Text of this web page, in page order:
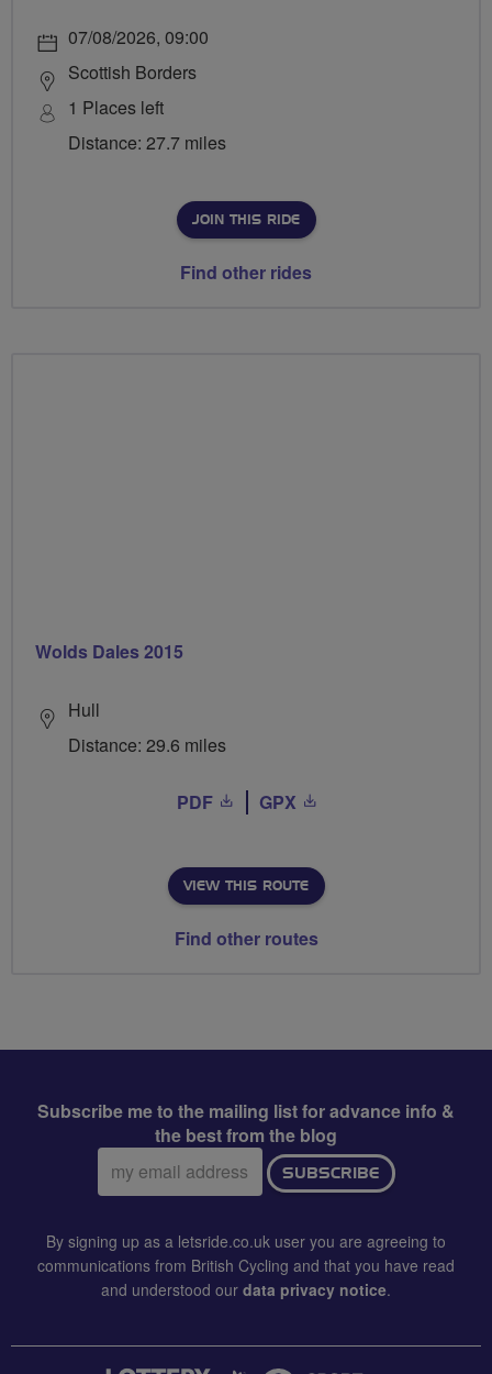
07/08/2026, 09:00
Scottish Borders
1 Places left
Distance: 27.7 miles
JOIN THIS RIDE
Find other rides
Wolds Dales 2015
Hull
Distance: 29.6 miles
PDF GPX
VIEW THIS ROUTE
Find other routes
Subscribe me to the mailing list for advance info &
the best from the blog
Email
address:
SUBSCRIBE
By signing up as a letsride.co.uk user you are agreeing to
communications from British Cycling and that you have read
and understood our data privacy notice.